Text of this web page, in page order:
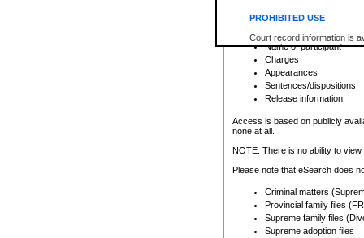
PROHIBITED USE
Court record information is
research purposes and may
resale or other commercial
Office of the Chief Justice
Office of the Chief Justice
information) or Office of the
court record information
Any other use of CSO or
to CSO and may be subject
Date the file was opened
Registry location
Name of participant
Charges
Appearances
Sentences/dispositions
Release information
Access is based on publicly
none at all.
NOTE: There is no ability to
Please note that eSearch does
Criminal matters
Provincial family files
Supreme family files
Supreme adoption files